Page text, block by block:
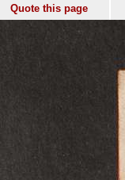
Quote this page